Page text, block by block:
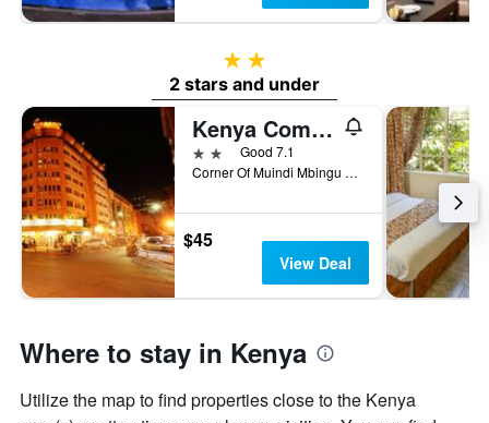
2 stars
2 stars and under
Kenya Comfort Hotel
2 starsGood 7.1
Corner Of Muindi Mbingu And Monrovia St, Nairobi, Kenya
$45
View Deal
Where to stay in Kenya
Utilize the map to find properties close to the Kenya